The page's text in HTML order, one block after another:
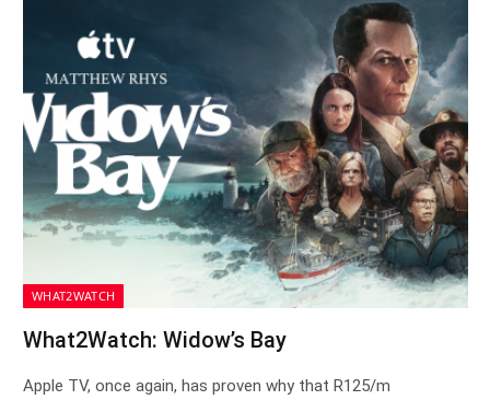
WHAT2WATCH
What2Watch: Widow’s Bay
Apple TV, once again, has proven why that R125/m